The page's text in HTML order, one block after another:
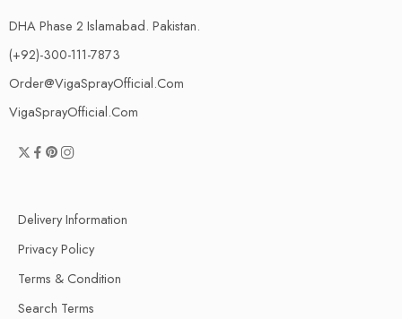
DHA Phase 2 Islamabad. Pakistan.
(+92)-300-111-7873
Order@VigaSprayOfficial.Com
VigaSprayOfficial.Com
Delivery Information
Privacy Policy
Terms & Condition
Search Terms